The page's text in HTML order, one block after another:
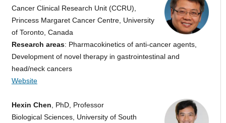
Cancer Clinical Research Unit (CCRU),
Princess Margaret Cancer Centre, University
of Toronto, Canada
Research areas: Pharmacokinetics of anti-cancer agents,
Development of novel therapy in gastrointestinal and
head/neck cancers
Website
Hexin Chen , PhD, Professor
Biological Sciences, University of South